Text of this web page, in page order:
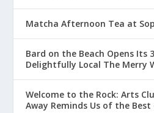
Matcha Afternoon Tea at
Bard on the Beach Opens Its
Delightfully Local The Merry
Welcome to the Rock: Arts
Away Reminds Us of the